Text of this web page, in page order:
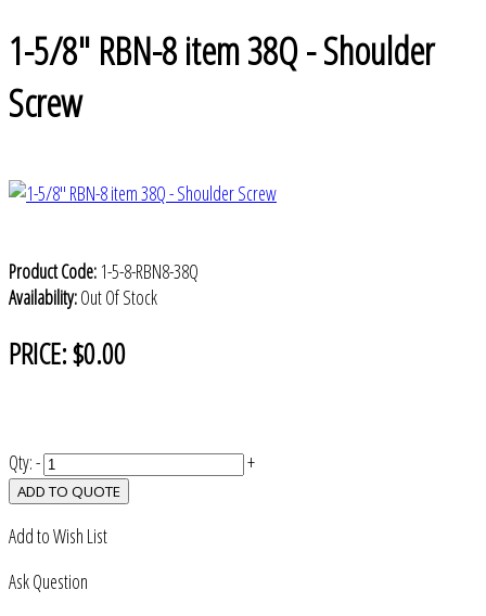
1-5/8" RBN-8 item 38Q - Shoulder
Screw
Product Code: 1-5-8-RBN8-38Q
Availability:Out Of Stock
PRICE:$0.00
Qty:- +
ADD TO QUOTE
Add to Wish List
Ask Question